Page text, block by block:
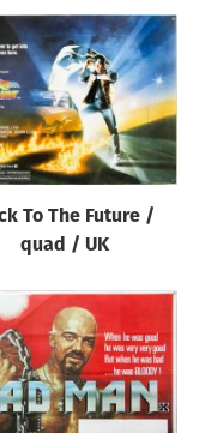
To The Future /
quad / UK